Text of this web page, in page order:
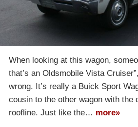
When looking at this wagon,
that’s an Oldsmobile Vista
wrong. It’s really a Buick Sport
cousin to the other wagon with the
roofline. Just like the… more»